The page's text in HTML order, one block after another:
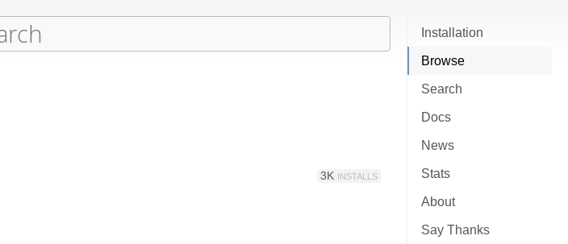
Installation
Browse
Search
Docs
News
Stats
About
Say Thanks
3K INSTALLS